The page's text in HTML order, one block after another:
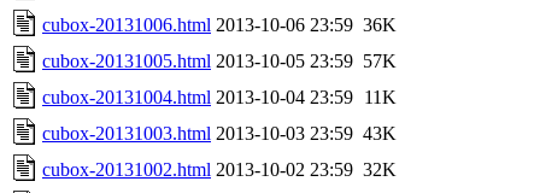
cubox-20131006.html 2013-10-06 23:59 36K
cubox-20131005.html 2013-10-05 23:59 57K
cubox-20131004.html 2013-10-04 23:59 11K
cubox-20131003.html 2013-10-03 23:59 43K
cubox-20131002.html 2013-10-02 23:59 32K